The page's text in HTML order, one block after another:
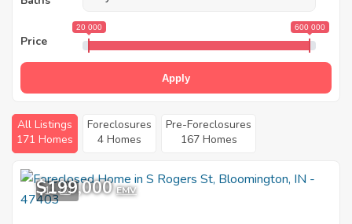
Price
20 000 600 000
Apply
All Listings
171 Homes
Foreclosures
4 Homes
Pre-Foreclosures
167 Homes
11
$199,000 EMV